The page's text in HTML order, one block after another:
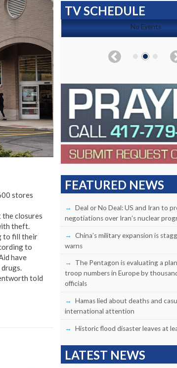
stores
closures
theft.
to fill their
to
have
told
TV SCHEDULE
No Events
FEATURED NEWS
Deal or No Deal: US and Iran to
negotiations over Iran’s nuclear
China’s military expansion is
warns
The Pentagon is evaluating a
troop numbers in Europe by
officials
Hamas lied about deaths and
international attention
Historic flood disaster leaves at
LATEST NEWS